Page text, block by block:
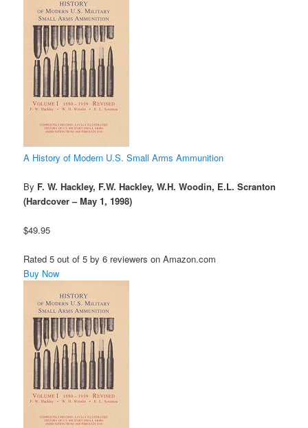
A History of Modern U.S. Small Arms Ammunition
By F. W. Hackley, F.W. Hackley, W.H. Woodin, E.L. Scranton
(Hardcover – May 1, 1998)
$49.95
Rated 5 out of 5 by 6 reviewers on Amazon.com
Buy Now